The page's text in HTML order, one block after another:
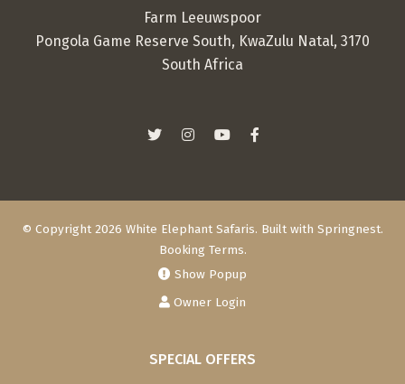
Farm Leeuwspoor
Pongola Game Reserve South, KwaZulu Natal, 3170
South Africa
© Copyright 2026 White Elephant Safaris. Built with Springnest.
Booking Terms.
Show Popup
Owner Login
SPECIAL OFFERS